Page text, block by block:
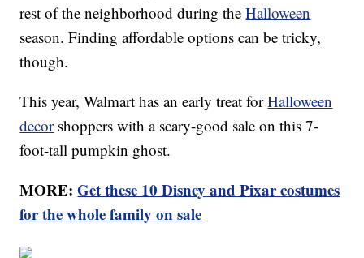
rest of the neighborhood during theHalloween
season. Finding affordable options can be tricky,
though.
This year, Walmart has an early treat forHalloween
decorshoppers with a scary-good sale on this 7-
foot-tall pumpkin ghost.
MORE:Get these 10 Disney and Pixar costumes
for the whole family on sale